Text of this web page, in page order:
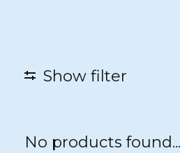
Show filter
No products found...